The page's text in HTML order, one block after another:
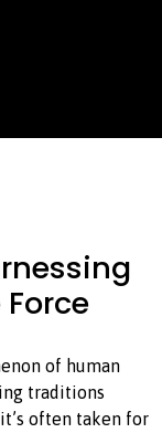
of human
traditions
often taken for